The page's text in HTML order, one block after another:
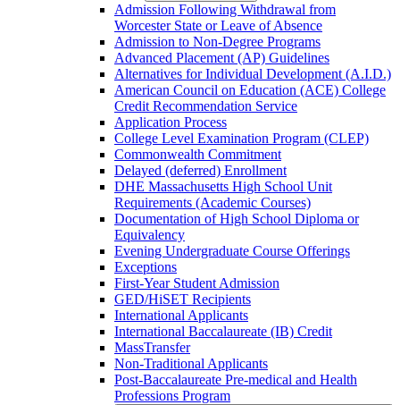
Admission Following Withdrawal from
Worcester State or Leave of Absence
Admission to Non-​Degree Programs
Advanced Placement (AP) Guidelines
Alternatives for Individual Development (A.I.D.)
American Council on Education (ACE) College
Credit Recommendation Service
Application Process
College Level Examination Program (CLEP)
Commonwealth Commitment
Delayed (deferred) Enrollment
DHE Massachusetts High School Unit
Requirements (Academic Courses)
Documentation of High School Diploma or
Equivalency
Evening Undergraduate Course Offerings
Exceptions
First-​Year Student Admission
GED/​HiSET Recipients
International Applicants
International Baccalaureate (IB) Credit
MassTransfer
Non-​Traditional Applicants
Post-​Baccalaureate Pre-​medical and Health
Professions Program